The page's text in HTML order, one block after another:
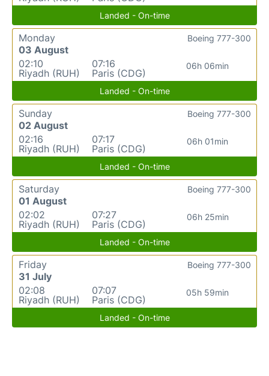
Landed - On-time
Monday
03 August
02:10
Riyadh (RUH)
07:16
Paris (CDG)
06h 06min
Boeing 777-300
Landed - On-time
Sunday
02 August
02:16
Riyadh (RUH)
07:17
Paris (CDG)
06h 01min
Boeing 777-300
Landed - On-time
Saturday
01 August
02:02
Riyadh (RUH)
07:27
Paris (CDG)
06h 25min
Boeing 777-300
Landed - On-time
Friday
31 July
02:08
Riyadh (RUH)
07:07
Paris (CDG)
05h 59min
Boeing 777-300
Landed - On-time